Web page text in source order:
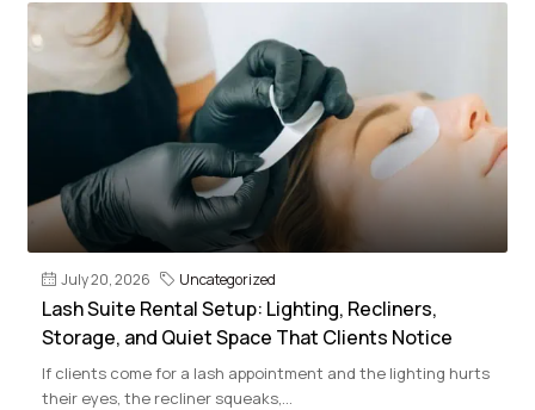
July 20, 2026 Uncategorized
Lash Suite Rental Setup: Lighting, Recliners,
Storage, and Quiet Space That Clients Notice
If clients come for a lash appointment and the lighting hurts
their eyes, the recliner squeaks,...